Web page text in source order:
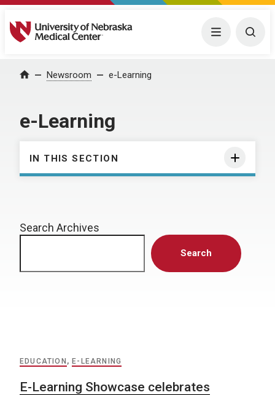
University of Nebraska Medical Center Menu
Home Newsroom e-Learning
e-Learning
IN THIS SECTION
Search Archives
Search
EDUCATION , E-LEARNING
E-Learning Showcase celebrates